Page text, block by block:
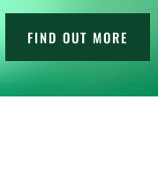
FIND OUT MORE